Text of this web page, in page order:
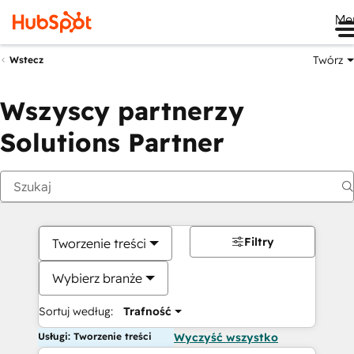
Wstecz Twórz
Wszyscy partnerzy
Solutions Partner
Tworzenie treści
Wybierz branże
Sortuj według: Trafność
Filtry
Usługi: Tworzenie treści Wyczyść wszystko